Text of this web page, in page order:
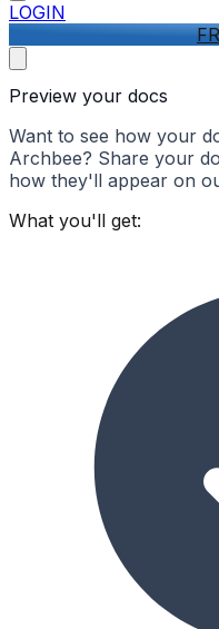
LOGIN
Preview your docs
Want to see how your
Archbee? Share your
how they'll appear on
What you'll get: